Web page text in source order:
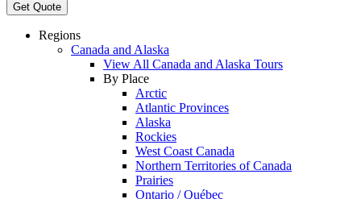
Get Quote
Regions
Canada and Alaska
View All Canada and Alaska Tours
By Place
Arctic
Atlantic Provinces
Alaska
Rockies
West Coast Canada
Northern Territories of Canada
Prairies
Ontario / Québec